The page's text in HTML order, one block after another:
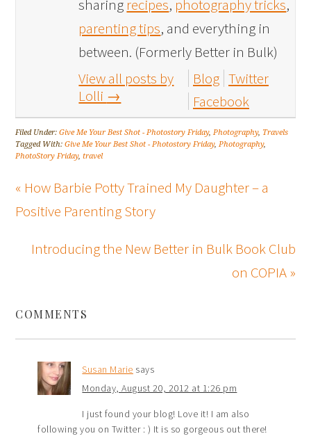
sharing recipes, photography tricks,
parenting tips, and everything in
between. (Formerly Better in Bulk)
View all posts by
Lolli →
Blog Twitter
Facebook
Filed Under:Give Me Your Best Shot - Photostory Friday,Photography, Travels
Tagged With:Give Me Your Best Shot - Photostory Friday,Photography,
PhotoStory Friday,travel
« How Barbie Potty Trained My Daughter – a
Positive Parenting Story
Introducing the New Better in Bulk Book Club
on COPIA »
COMMENTS
Susan Marie says
Monday, August 20, 2012 at 1:26 pm
I just found your blog! Love it! I am also
following you on Twitter : ) It is so gorgeous out there!